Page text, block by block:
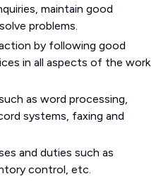
maintain good
problems.
by following good
in all aspects of the work
as word processing,
systems, faxing and
and duties such as
control, etc.